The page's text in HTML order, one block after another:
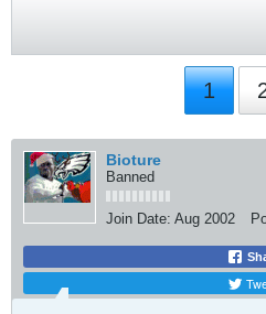
1
Bioture
Banned
Join Date: Aug 2002